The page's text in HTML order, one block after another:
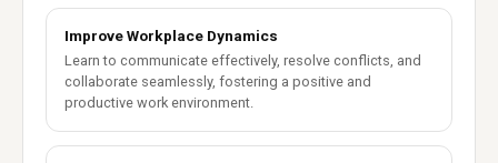
Improve Workplace Dynamics
Learn to communicate effectively, resolve conflicts, and
collaborate seamlessly, fostering a positive and
productive work environment.